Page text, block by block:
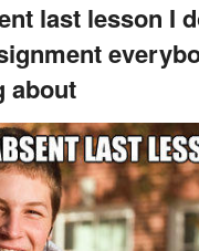
last lesson I
about